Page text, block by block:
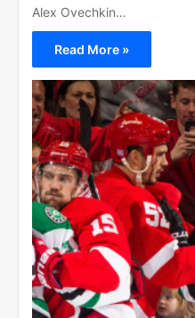
Alex Ovechkin…
Read More »